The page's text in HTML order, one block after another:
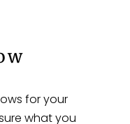
for your
what you